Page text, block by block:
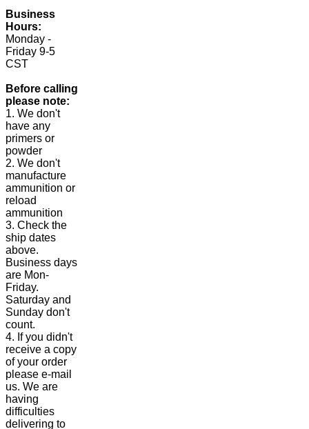
Business
Hours:
Monday -
Friday 9-5
CST
Before calling
please note:
1. We don't
have any
primers or
powder
2. We don't
manufacture
ammunition or
reload
ammunition
3. Check the
ship dates
above.
Business days
are Mon-
Friday.
Saturday and
Sunday don't
count.
4. If you didn't
receive a copy
of your order
please e-mail
us. We are
having
difficulties
delivering to